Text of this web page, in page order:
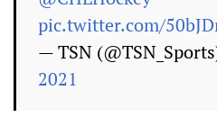
pic.twitter.com/
— TSN
2021